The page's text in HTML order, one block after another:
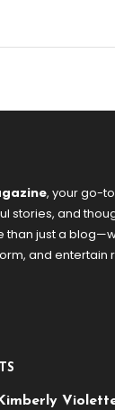
, your go-
stories, and
than just a
and entertain